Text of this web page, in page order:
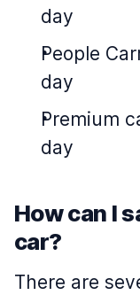
day
People
day
Premium
day
How can I
car?
There are